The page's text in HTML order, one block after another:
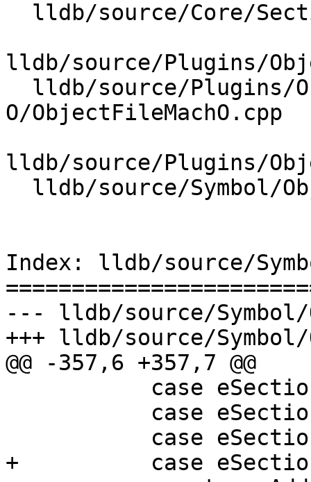
lldb/source/Plugins/
O/ObjectFileMachO.cpp
lldb/source/Plugins/
Index: lldb/source/
--- lldb/source/
+++ lldb/source/
@@ -357,6 +357,7 @@
+          case